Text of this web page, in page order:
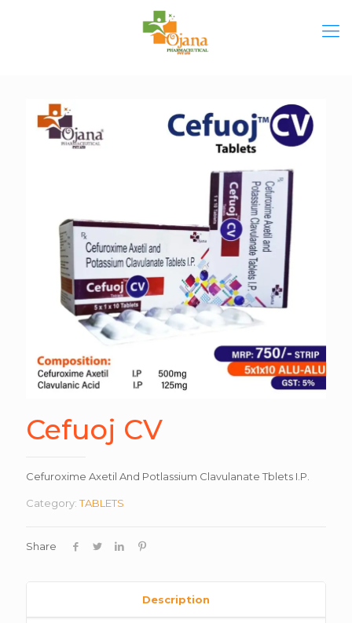
Cefuoj CV
Cefuroxime Axetil And Potlassium Clavulanate Tblets I.P.
Category:TABLETS
Share
Description